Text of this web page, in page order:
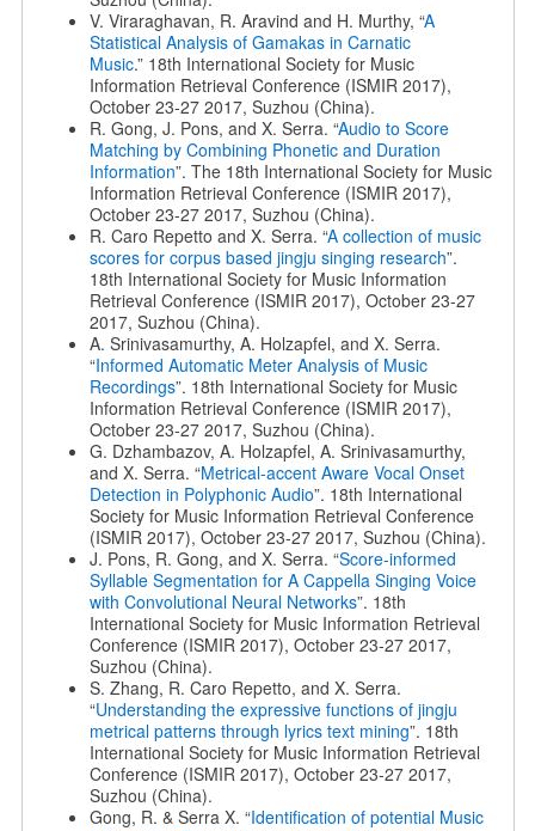
V. Viraraghavan, R. Aravind and H. Murthy, “A
Statistical Analysis of Gamakas in Carnatic
Music.” 18th International Society for Music
Information Retrieval Conference (ISMIR 2017),
October 23-27 2017, Suzhou (China).
R. Gong, J. Pons, and X. Serra. “Audio to Score
Matching by Combining Phonetic and Duration
Information”. The 18th International Society for Music
Information Retrieval Conference (ISMIR 2017),
October 23-27 2017, Suzhou (China).
R. Caro Repetto and X. Serra. “A collection of music
scores for corpus based jingju singing research”.
18th International Society for Music Information
Retrieval Conference (ISMIR 2017), October 23-27
2017, Suzhou (China).
A. Srinivasamurthy, A. Holzapfel, and X. Serra.
“Informed Automatic Meter Analysis of Music
Recordings”. 18th International Society for Music
Information Retrieval Conference (ISMIR 2017),
October 23-27 2017, Suzhou (China).
G. Dzhambazov, A. Holzapfel, A. Srinivasamurthy,
and X. Serra. “Metrical-accent Aware Vocal Onset
Detection in Polyphonic Audio”. 18th International
Society for Music Information Retrieval Conference
(ISMIR 2017), October 23-27 2017, Suzhou (China).
J. Pons, R. Gong, and X. Serra. “Score-informed
Syllable Segmentation for A Cappella Singing Voice
with Convolutional Neural Networks”. 18th
International Society for Music Information Retrieval
Conference (ISMIR 2017), October 23-27 2017,
Suzhou (China).
S. Zhang, R. Caro Repetto, and X. Serra.
“Understanding the expressive functions of jingju
metrical patterns through lyrics text mining”. 18th
International Society for Music Information Retrieval
Conference (ISMIR 2017), October 23-27 2017,
Suzhou (China).
Gong, R. & Serra X. “Identification of potential Music